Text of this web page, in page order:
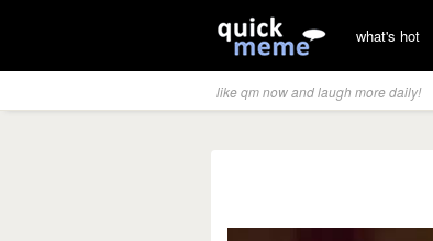
what's hot
like qm now and laugh more daily!